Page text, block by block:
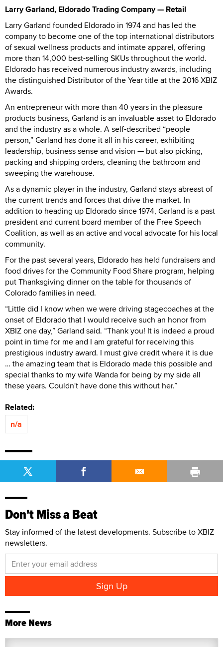
Larry Garland, Eldorado Trading Company — Retail
Larry Garland founded Eldorado in 1974 and has led the
company to become one of the top international distributors
of sexual wellness products and intimate apparel, offering
more than 14,000 best-selling SKUs throughout the world.
Eldorado has received numerous industry awards, including
the distinguished Distributor of the Year title at the 2016 XBIZ
Awards.
An entrepreneur with more than 40 years in the pleasure
products business, Garland is an invaluable asset to Eldorado
and the industry as a whole. A self-described “people
person,” Garland has done it all in his career, exhibiting
leadership, business sense and vision — but also picking,
packing and shipping orders, cleaning the bathroom and
sweeping the warehouse.
As a dynamic player in the industry, Garland stays abreast of
the current trends and forces that drive the market. In
addition to heading up Eldorado since 1974, Garland is a past
president and current board member of the Free Speech
Coalition, as well as an active and vocal advocate for his local
community.
For the past several years, Eldorado has held fundraisers and
food drives for the Community Food Share program, helping
put Thanksgiving dinner on the table for thousands of
Colorado families in need.
“Little did I know when we were driving stagecoaches at the
onset of Eldorado that I would receive such an honor from
XBIZ one day,” Garland said. “Thank you! It is indeed a proud
point in time for me and I am grateful for receiving this
prestigious industry award. I must give credit where it is due
… the amazing team that is Eldorado made this possible and
special thanks to my wife Wanda for being by my side all
these years. Couldn't have done this without her.”
Related:
n/a
Don't Miss a Beat
Stay informed of the latest developments. Subscribe to XBIZ
newsletters.
More News